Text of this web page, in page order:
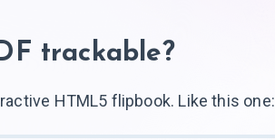
trackable?
HTML5 flipbook. Likethis one: